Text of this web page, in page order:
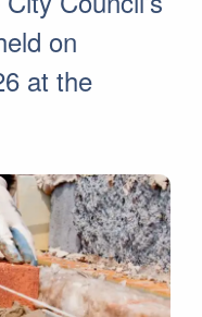
on
at the